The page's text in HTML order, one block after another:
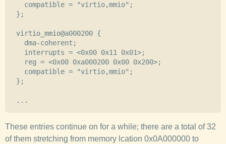
    compatible = "virtio,mmio";
  };
  virtio_mmio@a000200 {
    dma-coherent;
    interrupts = <0x00 0x11 0x01>;
    reg = <0x00 0xa000200 0x00 0x200>;
    compatible = "virtio,mmio";
  };
These entries continue on for a while; there are a total of 32
of them stretching from memory lcation 0x0A000000 to